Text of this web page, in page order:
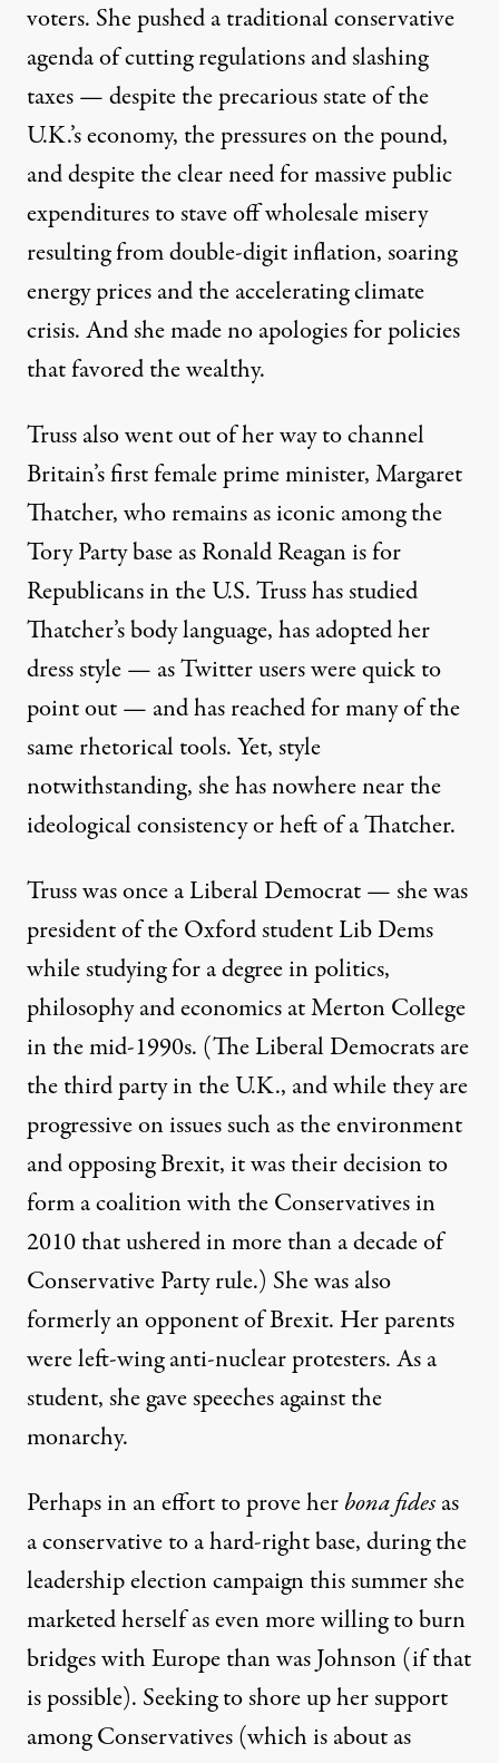
voters. She pushed a traditional conservative
agenda of cutting regulations andslashing
taxes— despite the precarious state of the
U.K.’s economy, the pressures on the pound,
and despite the clear need for massive public
expenditures to stave off wholesale misery
resulting from double-digit inflation, soaring
energy prices and the accelerating climate
crisis. And she made no apologies forpolicies
that favored the wealthy.
Truss also went out of her way tochannel
Britain’s first female prime minister, Margaret
Thatcher, who remains as iconic among the
Tory Party base as Ronald Reagan is for
Republicans in the U.S. Truss has studied
Thatcher’s body language, has adopted her
dress style — as Twitter users were quick to
point out — and has reached for many of the
same rhetorical tools. Yet, style
notwithstanding, she has nowhere near the
ideological consistency or heft of a Thatcher.
Truss was once a Liberal Democrat — she was
president of the Oxford student Lib Dems
while studying for adegree in politics,
philosophy and economics at Merton College
in the mid-1990s. (The Liberal Democrats are
the third party in the U.K., and while they are
progressive on issues such as the environment
and opposing Brexit, it was their decision to
form a coalition with the Conservatives in
2010 that ushered in more than a decade of
Conservative Party rule.) She was also
formerly an opponent of Brexit. Her parents
were left-wing anti-nuclear protesters.As a
student,she gave speeches against the
monarchy.
Perhaps in an effort to prove herbona fidesas
a conservative to a hard-right base, during the
leadership election campaign this summer she
marketed herself as even more willing to burn
bridges with Europe than was Johnson (if that
is possible). Seeking to shore up her support
among Conservatives (which is about as